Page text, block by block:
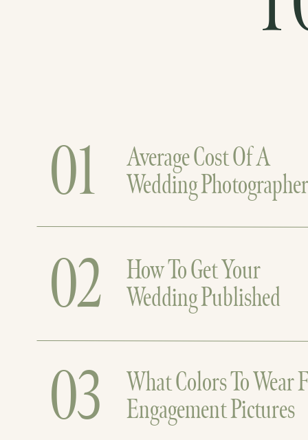
Average Cost Of A
Wedding Photographer
01
How To Get Your
Wedding Published
02
What Colors To Wear
Engagement Pictures
03